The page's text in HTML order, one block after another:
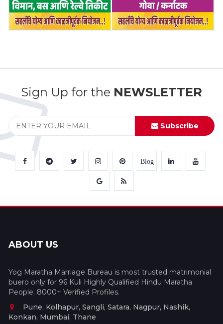
Sign Up for the NEWSLETTER
Subscribe
Blog
ABOUT US
Yog Maratha Marriage Bureau is most trusted matrimonial
buero only for 96 Kuli Highly Qualified Hindu Maratha
People. 8000+ Verified Profiles.
Pune, Kolhapur, Sangli, Satara, Nagpur, Nashik,
Konkan, Mumbai, Thane